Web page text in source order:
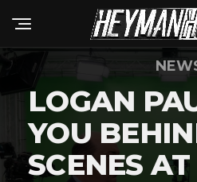
LOGAN
YOU
SCENES